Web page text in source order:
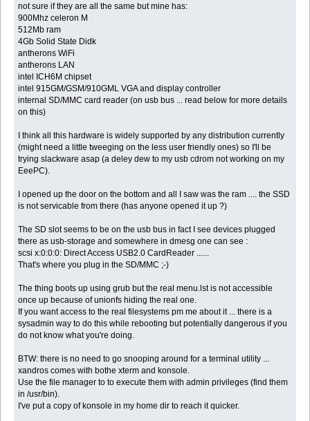
not sure if they are all the same but mine has:
900Mhz celeron M
512Mb ram
4Gb Solid State Didk
antherons WiFi
antherons LAN
intel ICH6M chipset
intel 915GM/GSM/910GML VGA and display controller
internal SD/MMC card reader (on usb bus ... read below for more details
on this)
I think all this hardware is widely supported by any distribution currently
(might need a little tweeging on the less user friendly ones) so I'll be
trying slackware asap (a deley dew to my usb cdrom not working on my
EeePC).
I opened up the door on the bottom and all I saw was the ram .... the SSD
is not servicable from there (has anyone opened it up ?)
The SD slot seems to be on the usb bus in fact I see devices plugged
there as usb-storage and somewhere in dmesg one can see :
scsi x:0:0:0: Direct Access USB2.0 CardReader ......
That's where you plug in the SD/MMC ;-)
The thing boots up using grub but the real menu.lst is not accessible
once up because of unionfs hiding the real one.
If you want access to the real filesystems pm me about it ... there is a
sysadmin way to do this while rebooting but potentially dangerous if you
do not know what you're doing.
BTW: there is no need to go snooping around for a terminal utility ...
xandros comes with bothe xterm and konsole.
Use the file manager to to execute them with admin privileges (find them
in /usr/bin).
I've put a copy of konsole in my home dir to reach it quicker.